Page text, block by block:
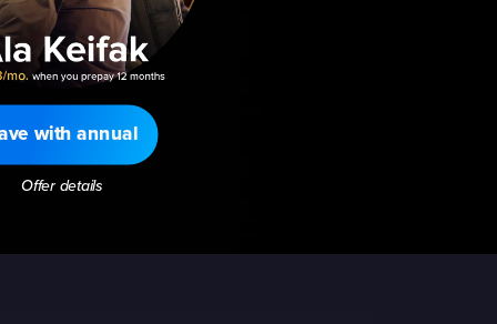
with annual
Offer details